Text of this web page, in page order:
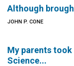
Although
JOHN P. CONE
My parents
Science...